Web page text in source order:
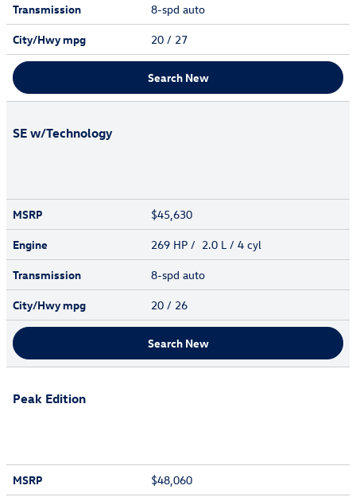
Transmission
8-spd auto
City/Hwympg 20 / 27
Search New
SE w/Technology
MSRP
$45,630
Engine
269 HP / 2.0 L / 4 cyl
Transmission
8-spd auto
City/Hwympg 20 / 26
Search New
Peak Edition
MSRP
$48,060